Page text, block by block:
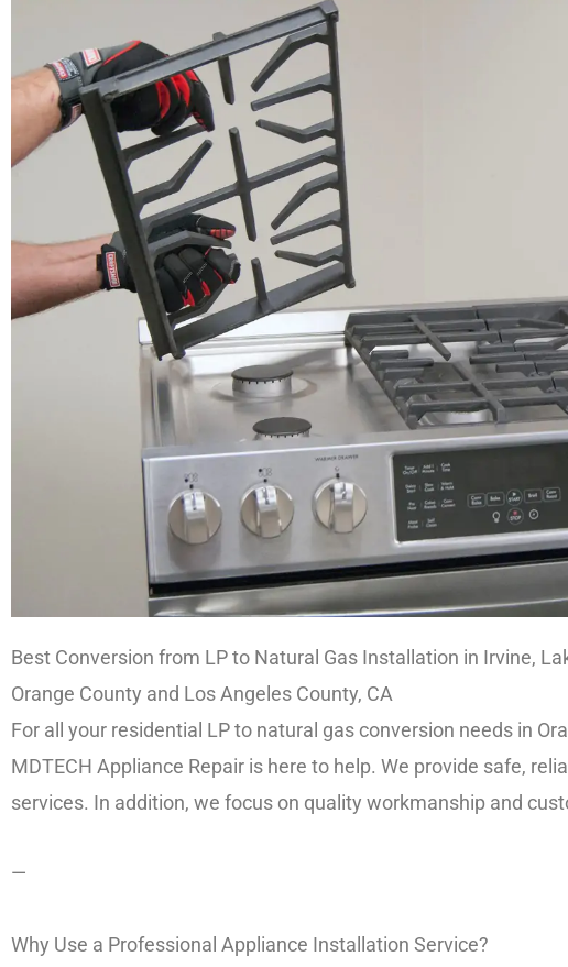
Best Conversion from LP to Natural Gas Installation in Irvine,
Orange County and Los Angeles County, CA
For all your residential LP to natural gas conversion needs in
MDTECH Appliance Repair is here to help. We provide safe,
services. In addition, we focus on quality workmanship and
—
Why Use a Professional Appliance Installation Service?